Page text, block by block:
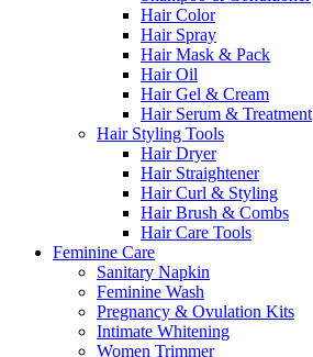
Hair Color
Hair Spray
Hair Mask & Pack
Hair Oil
Hair Gel & Cream
Hair Serum & Treatment
Hair Styling Tools
Hair Dryer
Hair Straightener
Hair Curl & Styling
Hair Brush & Combs
Hair Care Tools
Feminine Care
Sanitary Napkin
Feminine Wash
Pregnancy & Ovulation Kits
Intimate Whitening
Women Trimmer